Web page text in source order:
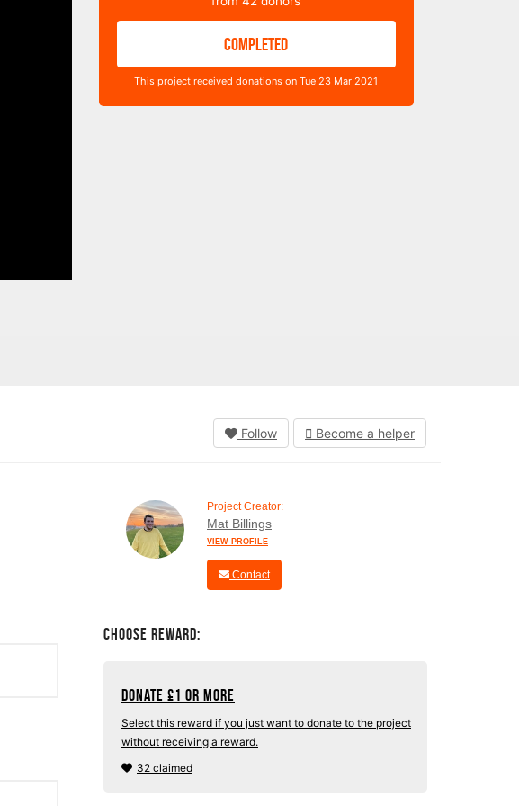
COMPLETED
This project received donations on Tue 23 Mar 2021
Follow Become a helper
Project Creator:
Mat Billings
VIEW PROFILE
Contact
Choose Reward:
Donate £1 or more
Select this reward if you just want to donate to the project
without receiving a reward.
32 claimed